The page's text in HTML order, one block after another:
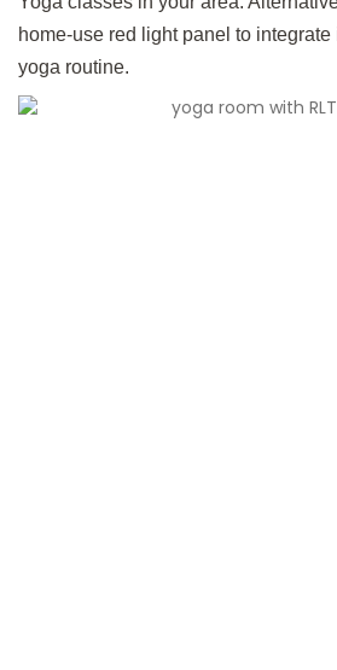
home-use red light panel to
yoga routine.